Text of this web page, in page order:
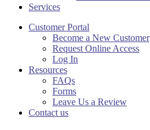
Services
Customer Portal
Become a New Customer
Request Online Access
Log In
Resources
FAQs
Forms
Leave Us a Review
Contact us